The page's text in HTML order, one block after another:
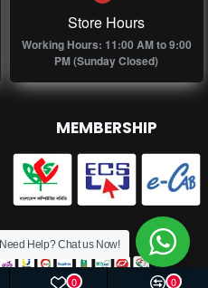
Store Hours
Working Hours: 11:00 AM to 9:00
PM (Sunday Closed)
MEMBERSHIP
0 0
Need Help? Chat us Now!